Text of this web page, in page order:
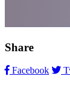
Share
Facebook